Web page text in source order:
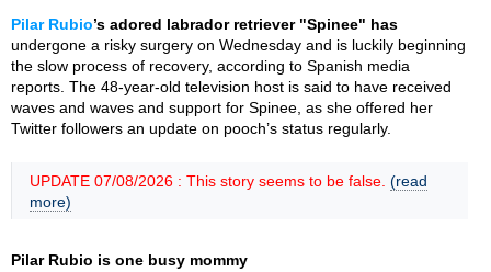
Pilar Rubio’s adored labrador retriever "Spinee" has
undergone a risky surgery on Wednesday and is luckily beginning
the slow process of recovery, according to Spanish media
reports. The 48-year-old television host is said to have received
waves and waves and support for Spinee, as she offered her
Twitter followers an update on pooch’s status regularly.
UPDATE 07/08/2026 : This story seems to be false. (read
more)
Pilar Rubio is one busy mommy